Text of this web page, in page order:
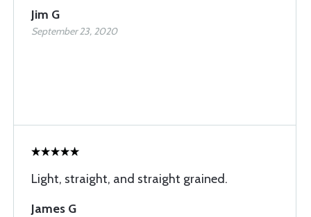
Jim G
September 23, 2020
Light, straight, and straight grained.
James G